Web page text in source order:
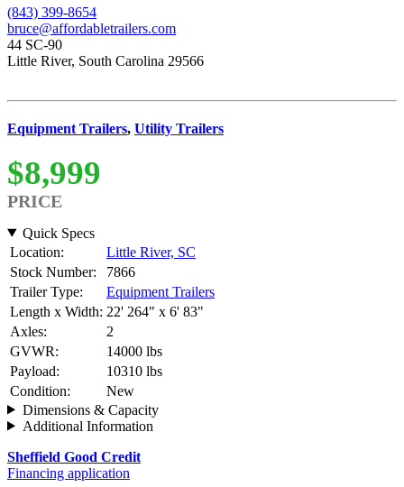
(843) 399-8654
bruce@affordabletrailers.com
44 SC-90
Little River, South Carolina 29566
Equipment Trailers, Utility Trailers
$8,999
PRICE
Quick Specs
Location:
Little River, SC
Stock Number:
7866
Trailer Type:
Equipment Trailers
Length x Width: 22' 264" x 6' 83"
Axles:
2
GVWR:
14000 lbs
Payload:
10310 lbs
Condition:
New
Dimensions & Capacity
Additional Information
Sheffield Good Credit
Financing application